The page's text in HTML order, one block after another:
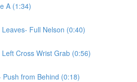
A (1:34)
Full Nelson (0:40)
Left Cross Wrist Grab (0:56)
Push from Behind (0:18)